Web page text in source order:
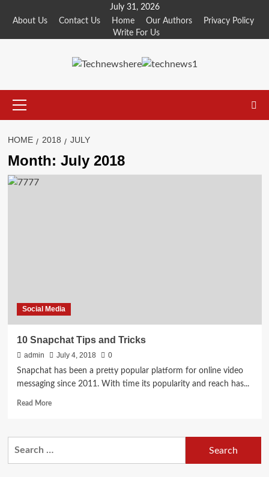
July 31, 2026
About Us
Contact Us Home Our Authors
Privacy Policy
Write For Us
Menu
HOME 2018 JULY
Month: July 2018
Social Media
10 Snapchat Tips and Tricks
admin July 4, 2018
0
Snapchat has been a pretty popular platform for online video
messaging since 2011. With time its popularity and reach has...
Read MoreRead
10